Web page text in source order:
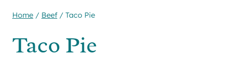
Home / Beef / Taco Pie
Taco Pie